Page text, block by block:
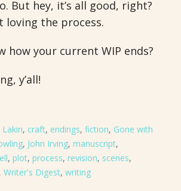
But hey, it’s all good, right?
loving the process.
how your current WIP ends?
y’all!
Lakin, craft, endings, fiction, Gone with
, John Irving, manuscript,
, plot, process, revision, scenes,
, Writer's Digest, writing